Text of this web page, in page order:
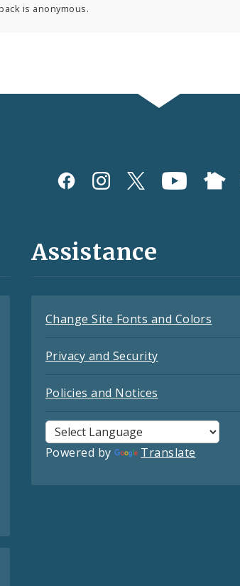
is anonymous.
Assistance
Change Site Fonts and Colors
Privacy and Security
Policies and Notices
Powered by Translate